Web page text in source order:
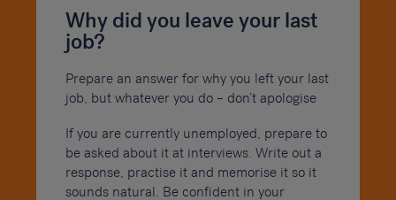
Why did you leave your last
job?
Prepare an answer for why you left your last
job, but whatever you do – don’t apologise
If you are currently unemployed, prepare to
be asked about it at interviews. Write out a
response, practise it and memorise it so it
sounds natural. Be confident in your